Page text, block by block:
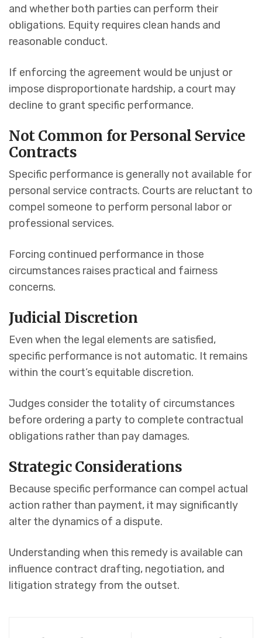
and whether both parties can perform their
obligations. Equity requires clean hands and
reasonable conduct.
If enforcing the agreement would be unjust or
impose disproportionate hardship, a court may
decline to grant specific performance.
Not Common for Personal Service
Contracts
Specific performance is generally not available for
personal service contracts. Courts are reluctant to
compel someone to perform personal labor or
professional services.
Forcing continued performance in those
circumstances raises practical and fairness
concerns.
Judicial Discretion
Even when the legal elements are satisfied,
specific performance is not automatic. It remains
within the court’s equitable discretion.
Judges consider the totality of circumstances
before ordering a party to complete contractual
obligations rather than pay damages.
Strategic Considerations
Because specific performance can compel actual
action rather than payment, it may significantly
alter the dynamics of a dispute.
Understanding when this remedy is available can
influence contract drafting, negotiation, and
litigation strategy from the outset.